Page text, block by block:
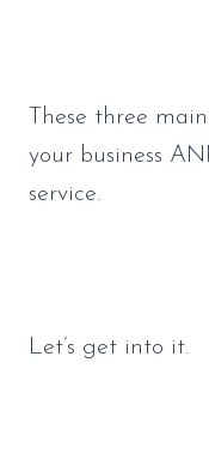
These three
your business
service.
Let’s get into it.